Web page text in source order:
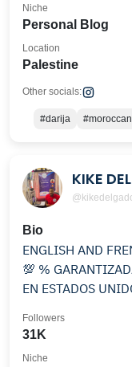
Personal Blog
Niche
Palestine
Location
Other socials:
#darija #moroccan
KIKE
Bio
ENGLISH AND
💯 %
EN ESTADOS
31K
Followers
Niche